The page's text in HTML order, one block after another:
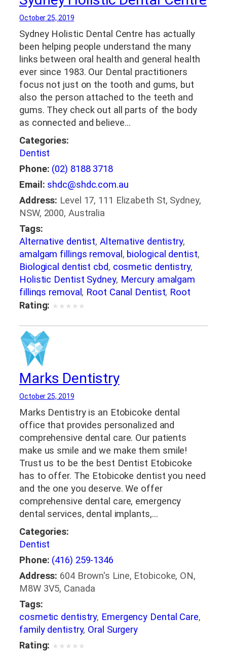
October 25, 2019
Sydney Holistic Dental Centre has actually
been helping people understand the many
links between oral health and general health
ever since 1983. Our Dental practitioners
focus not just on the tooth and gums, but
also the person attached to the teeth and
gums. They check out all parts of the body
as connected and believe…
Categories:
Dentist
Phone: (02) 8188 3718
Email: shdc@shdc.com.au
Address: Level 17, 111 Elizabeth St, Sydney,
NSW, 2000, Australia
Tags:
Alternative dentist, Alternative dentistry,
amalgam fillings removal , biological dentist,
Biological dentist cbd, cosmetic dentistry,
Holistic Dentist Sydney, Mercury amalgam
fillings removal , Root Canal Dentist, Root
canal sydney ,Root canal treatment sydney
dentist
Rating: ★ ★ ★ ★ ★
Marks Dentistry
October 25, 2019
Marks Dentistry is an Etobicoke dental
office that provides personalized and
comprehensive dental care. Our patients
make us smile and we make them smile!
Trust us to be the best Dentist Etobicoke
has to offer. The Etobicoke dentist you need
and the one you deserve. We offer
comprehensive dental care, emergency
dental services, dental implants,…
Categories:
Dentist
Phone: (416) 259-1346
Address: 604 Brown's Line, Etobicoke, ON,
M8W 3V5, Canada
Tags:
cosmetic dentistry, Emergency Dental Care,
family dentistry, Oral Surgery
Rating: ★ ★ ★ ★ ★